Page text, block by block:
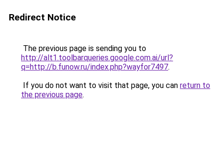
Redirect Notice
The previous page is sending you to
http://alt1.toolbarqueries.google.com.ai/url?
q=http://b.funow.ru/index.php?wayfor7497.
If you do not want to visit that page, you can return to
the previous page.